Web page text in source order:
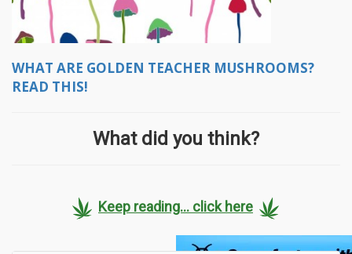
WHAT ARE GOLDEN TEACHER MUSHROOMS?
READ THIS!
What did you think?
Keep reading... click here